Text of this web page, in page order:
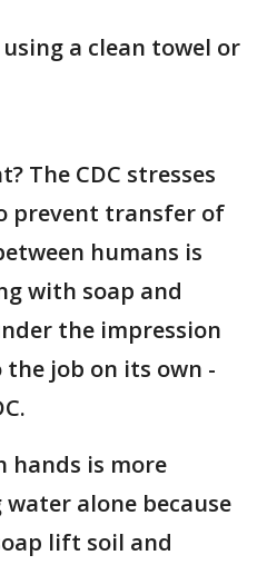
a clean towel or
The CDC stresses
prevent transfer of
humans is
with soap and
the impression
job on its own -
hands is more
alone because
lift soil and